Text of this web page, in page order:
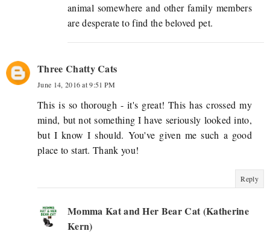
animal somewhere and other family members
are desperate to find the beloved pet.
Three Chatty Cats
June 14, 2016 at 9:51 PM
This is so thorough - it's great! This has crossed my
mind, but not something I have seriously looked into,
but I know I should. You've given me such a good
place to start. Thank you!
Reply
Momma Kat and Her Bear Cat (Katherine
Kern)